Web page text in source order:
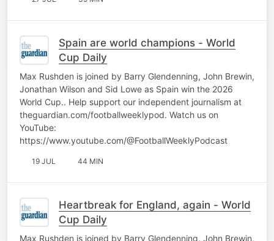
Spain are world champions - World
Cup Daily
Max Rushden is joined by Barry Glendenning, John Brewin,
Jonathan Wilson and Sid Lowe as Spain win the 2026
World Cup.. Help support our independent journalism at
theguardian.com/footballweeklypod. Watch us on
YouTube:
https://www.youtube.com/@FootballWeeklyPodcast
19 JUL 44 MIN
Heartbreak for England, again - World
Cup Daily
Max Rushden is joined by Barry Glendenning, John Brewin,